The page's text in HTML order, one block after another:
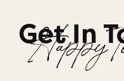
Get In
Happy